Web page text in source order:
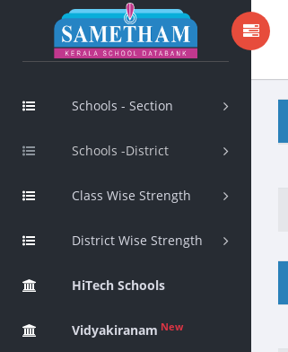
Schools - Section
Schools -District
Class Wise Strength
District Wise Strength
HiTech Schools
Vidyakiranam New